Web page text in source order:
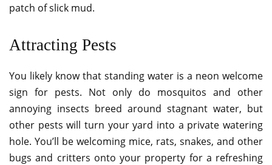
patch of slick mud.
Attracting Pests
You likely know that standing water is a neon welcome
sign for pests. Not only do mosquitos and other
annoying insects breed around stagnant water, but
other pests will turn your yard into a private watering
hole. You’ll be welcoming mice, rats, snakes, and other
bugs and critters onto your property for a refreshing